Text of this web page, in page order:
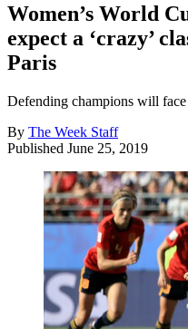
Women’s World
expect a ‘crazy’
Paris
Defending champions will
By The Week Staff
Published June 25, 2019